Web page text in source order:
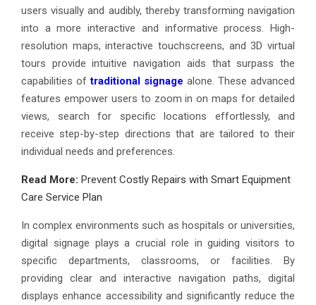
users visually and audibly, thereby transforming navigation
into a more interactive and informative process. High-
resolution maps, interactive touchscreens, and 3D virtual
tours provide intuitive navigation aids that surpass the
capabilities oftraditional signage alone. These advanced
features empower users to zoom in on maps for detailed
views, search for specific locations effortlessly, and
receive step-by-step directions that are tailored to their
individual needs and preferences.
Read More: Prevent Costly Repairs with Smart Equipment
Care Service Plan
In complex environments such as hospitals or universities,
digital signage plays a crucial role in guiding visitors to
specific departments, classrooms, or facilities. By
providing clear and interactive navigation paths, digital
displays enhance accessibility and significantly reduce the